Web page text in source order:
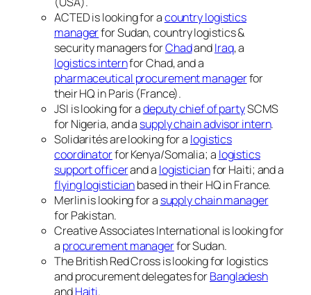
ACTED is looking for acountry logistics
managerfor Sudan, country logistics &
security managers forChadandIraq, a
logistics internfor Chad, and a
pharmaceutical procurement managerfor
their HQ in Paris (France).
JSI is looking for adeputy chief of partySCMS
for Nigeria, and a supply chain advisor intern.
Solidarités are looking for a logistics
coordinatorfor Kenya/Somalia; a logistics
support officerand a logisticianfor Haiti; and a
flying logisticianbased in their HQ in France.
Merlin is looking for a supply chain manager
for Pakistan.
Creative Associates International is looking for
a procurement managerfor Sudan.
The British Red Cross is looking for logistics
and procurement delegates forBangladesh
andHaiti.